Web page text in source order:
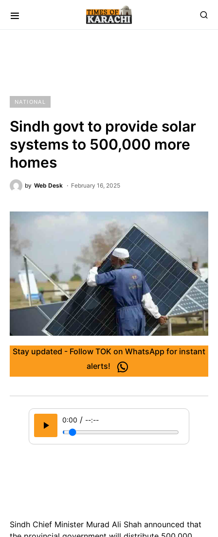
NATIONAL
Sindh govt to provide solar
systems to 500,000 more
homes
by Web Desk February 16, 2025
Stay updated - Follow TOK on WhatsApp for instant
alerts!
0:00 / --:--
Sindh Chief Minister Murad Ali Shah announced that